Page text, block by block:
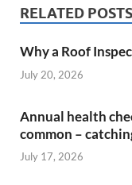
RELATED POSTS
Why a Roof
July 20, 2026
Annual health
common –
July 17, 2026